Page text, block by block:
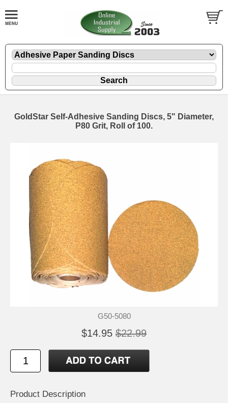
GoldStar Self-Adhesive Sanding Discs, 5" Diameter,
P80 Grit, Roll of 100.
G50-5080
$14.95 $22.99
Product Description